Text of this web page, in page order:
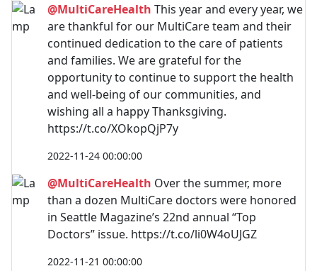
@MultiCareHealth This year and every year, we
are thankful for our MultiCare team and their
continued dedication to the care of patients
and families. We are grateful for the
opportunity to continue to support the health
and well-being of our communities, and
wishing all a happy Thanksgiving.
https://t.co/XOkopQjP7y
2022-11-24 00:00:00
@MultiCareHealth Over the summer, more
than a dozen MultiCare doctors were honored
in Seattle Magazine’s 22nd annual “Top
Doctors” issue. https://t.co/li0W4oUJGZ
2022-11-21 00:00:00